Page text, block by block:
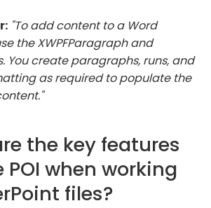
"To add content to a Word
the XWPFParagraph and
You create paragraphs, runs, and
as required to populate the
the key features
POI when working
files?